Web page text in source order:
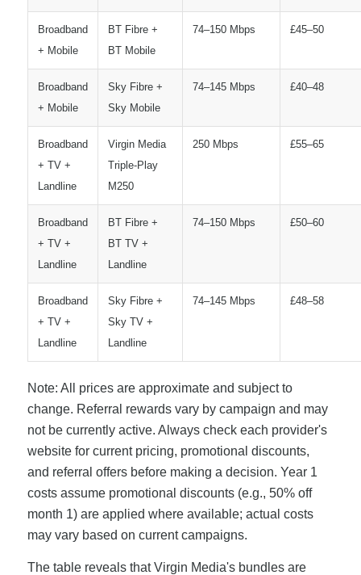
Broadband
+ Mobile
BT Fibre +
BT Mobile
74–150 Mbps £45–50
Broadband
+ Mobile
Sky Fibre +
Sky Mobile
74–145 Mbps £40–48
Broadband
+ TV +
Landline
Virgin Media
Triple-Play
M250
250 Mbps £55–65
Broadband
+ TV +
Landline
BT Fibre +
BT TV +
Landline
74–150 Mbps £50–60
Broadband
+ TV +
Landline
Sky Fibre +
Sky TV +
Landline
74–145 Mbps £48–58
Note: All prices are approximate and subject to
change. Referral rewards vary by campaign and may
not be currently active. Always check each provider's
website for current pricing, promotional discounts,
and referral offers before making a decision. Year 1
costs assume promotional discounts (e.g., 50% off
month 1) are applied where available; actual costs
may vary based on current campaigns.
The table reveals that Virgin Media's bundles are